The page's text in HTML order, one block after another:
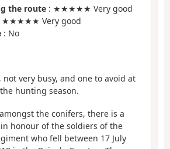
the route : ★★★★★ Very good
★★★★★ Very good
: No
not very busy, and one to avoid at
hunting season.
the conifers, there is a
honour of the soldiers of the
who fell between 17 July